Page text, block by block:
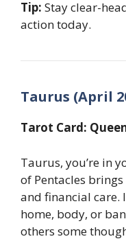
Tip: Stay clear-
action today.
Taurus (April
Tarot Card:
Taurus, you’re in
of Pentacles
and financial care.
home, body, or
others some